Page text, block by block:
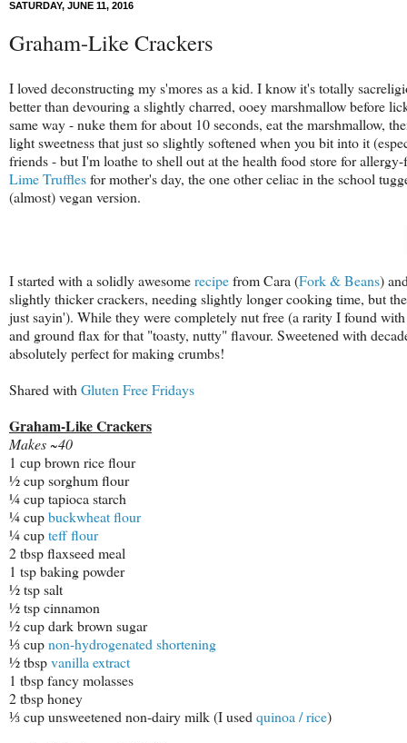
SATURDAY, JUNE 11, 2016
Graham-Like Crackers
I loved deconstructing my s'mores as a kid. I know it's totally
better than devouring a slightly charred, ooey marshmallow before
same way - nuke them for about 10 seconds, eat the marshmallow,
light sweetness that just so slightly softened when you bit into it
friends - but I'm loathe to shell out at the health food store for
Lime Trufflesfor mother's day, the one other celiac in the school
(almost) vegan version.
I started with a solidly awesomerecipefrom Cara (Fork & Beans)
slightly thicker crackers, needing slightly longer cooking time, but
just sayin'). While they were completely nut free (a rarity I found
and ground flax for that "toasty, nutty" flavour. Sweetened with
absolutely perfect for making crumbs!
Shared with Gluten Free Fridays
Graham-Like Crackers
Makes ~40
1 cup brown rice flour
½ cup sorghum flour
¼ cup tapioca starch
¼ cupbuckwheat flour
¼ cupteff flour
2 tbsp flaxseed meal
1 tsp baking powder
½ tsp salt
½ tsp cinnamon
½ cup dark brown sugar
⅓ cupnon-hydrogenated shortening
½ tbspvanilla extract
1 tbsp fancy molasses
2 tbsp honey
⅓ cup unsweetened non-dairy milk (I used quinoa / rice)